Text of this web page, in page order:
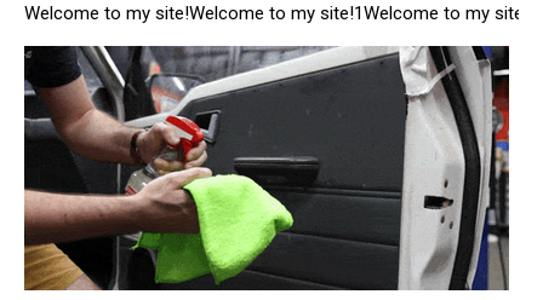
Best Cleaning Cloths for Glass
Best Cleaning Cloths for Glass: Your Ultimate Guide from a